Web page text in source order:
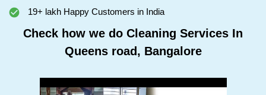
19+ lakh Happy Customers in India
Check how we do Cleaning Services In
Queens road, Bangalore